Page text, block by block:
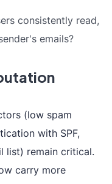
consistently read,
emails?
(low spam
with SPF,
list) remain critical.
carry more